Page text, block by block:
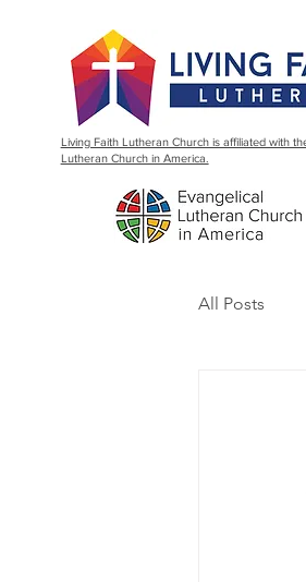
Living Faith Lutheran Church is affiliated with
Lutheran Church in America.
All Posts